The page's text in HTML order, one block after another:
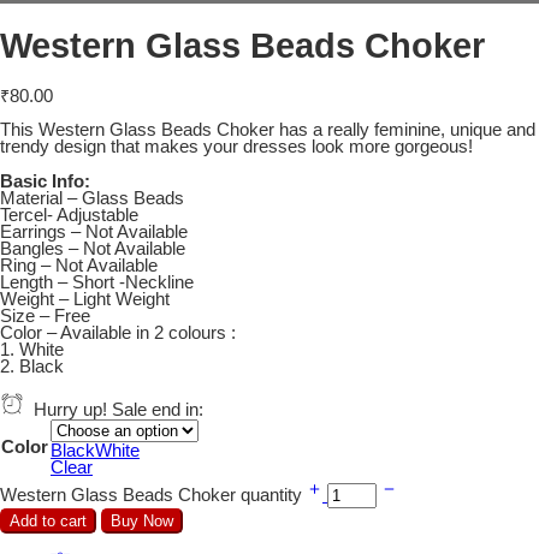
Western Glass Beads Choker
₹80.00
This Western Glass Beads Choker has a really feminine, unique and
trendy design that makes your dresses look more gorgeous!
Basic Info:
Material – Glass Beads
Tercel- Adjustable
Earrings – Not Available
Bangles – Not Available
Ring – Not Available
Length – Short -Neckline
Weight – Light Weight
Size – Free
Color – Available in 2 colours :
1. White
2. Black
Hurry up! Sale end in:
Color BlackWhite
Clear
Western Glass Beads Choker quantity
Add to cart Buy Now